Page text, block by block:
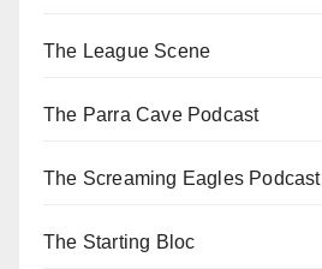
The League Scene
The Parra Cave Podcast
The Screaming Eagles Podcast
The Starting Bloc